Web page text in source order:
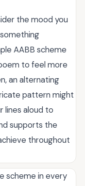
the mood you
AABB scheme
to feel more
an alternating
pattern might
lines aloud to
supports the
throughout
scheme in every